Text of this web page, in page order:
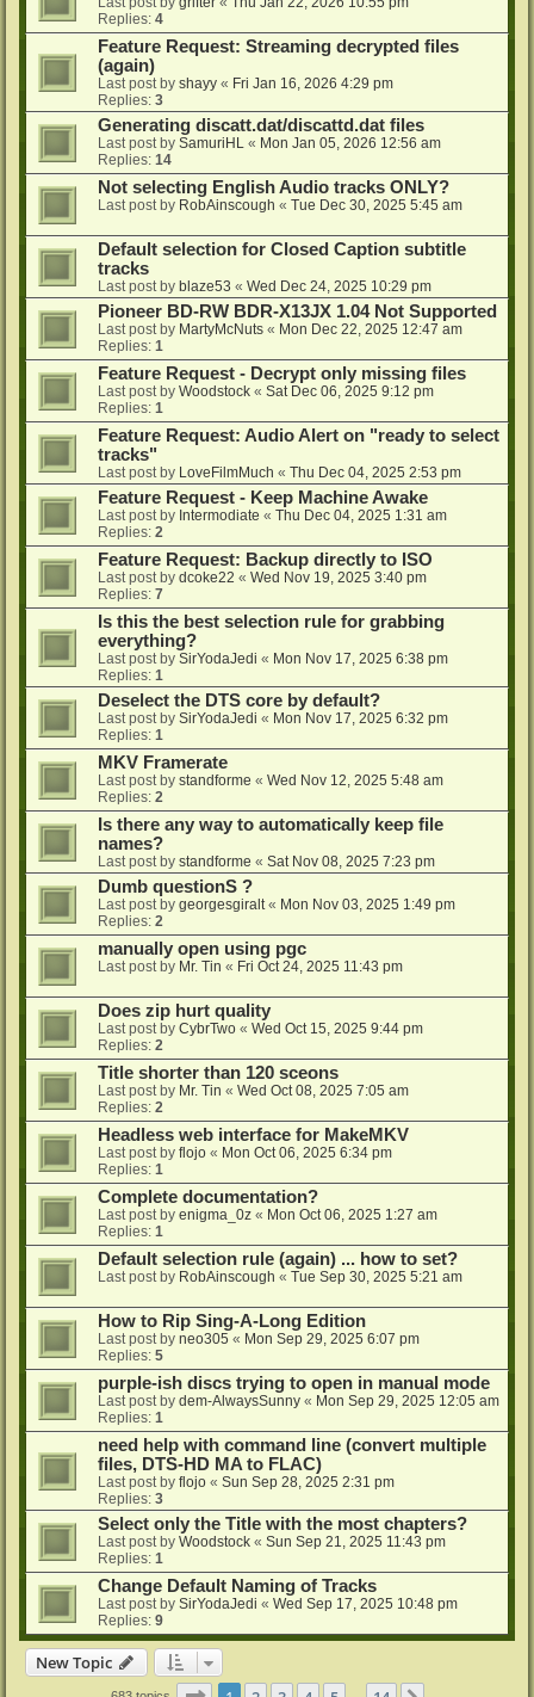
Replies: 4
Feature Request: Streaming decrypted files
(again)
Last post by shayy « Fri Jan 16, 2026 4:29 pm
Replies: 3
Generating discatt.dat/discattd.dat files
Last post by SamuriHL « Mon Jan 05, 2026 12:56 am
Replies: 14
Not selecting English Audio tracks ONLY?
Last post by RobAinscough « Tue Dec 30, 2025 5:45 am
Default selection for Closed Caption subtitle
tracks
Last post by blaze53 « Wed Dec 24, 2025 10:29 pm
Pioneer BD-RW BDR-X13JX 1.04 Not Supported
Last post by MartyMcNuts « Mon Dec 22, 2025 12:47 am
Replies: 1
Feature Request - Decrypt only missing files
Last post by Woodstock « Sat Dec 06, 2025 9:12 pm
Replies: 1
Feature Request: Audio Alert on "ready to select
tracks"
Last post by LoveFilmMuch « Thu Dec 04, 2025 2:53 pm
Feature Request - Keep Machine Awake
Last post by Intermodiate « Thu Dec 04, 2025 1:31 am
Replies: 2
Feature Request: Backup directly to ISO
Last post by dcoke22 « Wed Nov 19, 2025 3:40 pm
Replies: 7
Is this the best selection rule for grabbing
everything?
Last post by SirYodaJedi « Mon Nov 17, 2025 6:38 pm
Replies: 1
Deselect the DTS core by default?
Last post by SirYodaJedi « Mon Nov 17, 2025 6:32 pm
Replies: 1
MKV Framerate
Last post by standforme « Wed Nov 12, 2025 5:48 am
Replies: 2
Is there any way to automatically keep file
names?
Last post by standforme « Sat Nov 08, 2025 7:23 pm
Dumb questionS ?
Last post by georgesgiralt« Mon Nov 03, 2025 1:49 pm
Replies: 2
manually open using pgc
Last post by Mr. Tin « Fri Oct 24, 2025 11:43 pm
Does zip hurt quality
Last post by CybrTwo « Wed Oct 15, 2025 9:44 pm
Replies: 2
Title shorter than 120 sceons
Last post by Mr. Tin « Wed Oct 08, 2025 7:05 am
Replies: 2
Headless web interface for MakeMKV
Last post by flojo « Mon Oct 06, 2025 6:34 pm
Replies: 1
Complete documentation?
Last post by enigma_0z « Mon Oct 06, 2025 1:27 am
Replies: 1
Default selection rule (again) ... how to set?
Last post by RobAinscough « Tue Sep 30, 2025 5:21 am
How to Rip Sing-A-Long Edition
Last post by neo305 « Mon Sep 29, 2025 6:07 pm
Replies: 5
purple-ish discs trying to open in manual mode
Last post by dem-AlwaysSunny « Mon Sep 29, 2025 12:05 am
Replies: 1
need help with command line (convert multiple
files, DTS-HD MA to FLAC)
Last post by flojo « Sun Sep 28, 2025 2:31 pm
Replies: 3
Select only the Title with the most chapters?
Last post by Woodstock « Sun Sep 21, 2025 11:43 pm
Replies: 1
Change Default Naming of Tracks
Last post by SirYodaJedi « Wed Sep 17, 2025 10:48 pm
Replies: 9
New Topic